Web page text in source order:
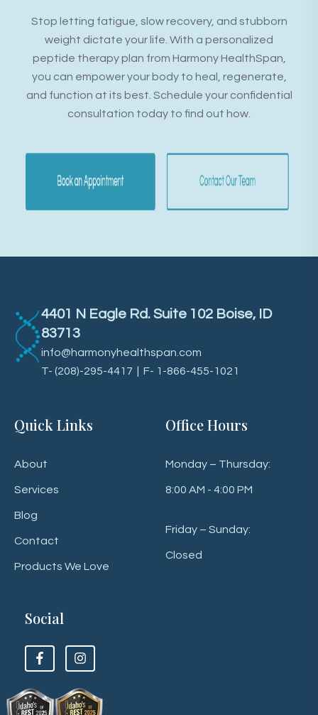
Stop letting fatigue, slow recovery, and stubborn
weight dictate your life. With a personalized
peptide therapy plan from Harmony HealthSpan,
you can empower your body to heal, regenerate,
and function at its best. Schedule your confidential
consultation today to find out how.
4401 N Eagle Rd. Suite 102 Boise, ID
83713
info@harmonyhealthspan.com
T-(208)-295-4417 | F- 1-866-455-1021
Quick Links
About
Services
Blog
Contact
Products We Love
Office Hours
Monday – Thursday:
8:00 AM - 4:00 PM
Friday – Sunday:
Closed
Social
l